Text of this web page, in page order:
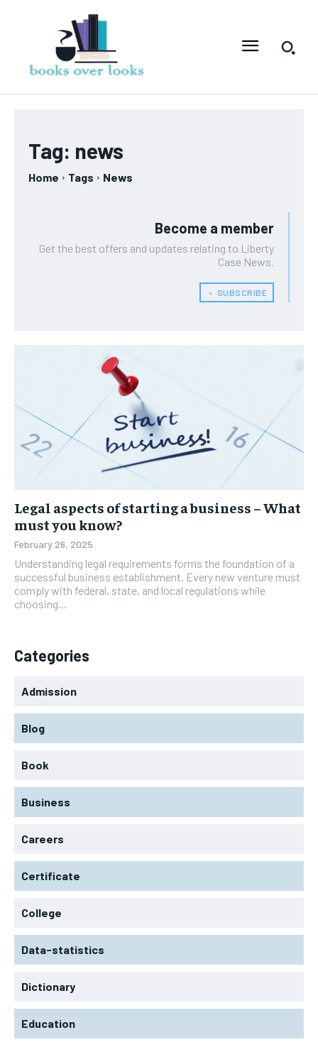
Tag: news
Home Tags News
Become a member
Get the best offers and updates relating to Liberty
Case News.
﹢ SUBSCRIBE
Legal aspects of starting a business – What
must you know?
February 26, 2025
Understanding legal requirements forms the foundation of a
successful business establishment. Every new venture must
comply with federal, state, and local regulations while
choosing...
Categories
Admission
Blog
Book
Business
Careers
Certificate
College
Data-statistics
Dictionary
Education